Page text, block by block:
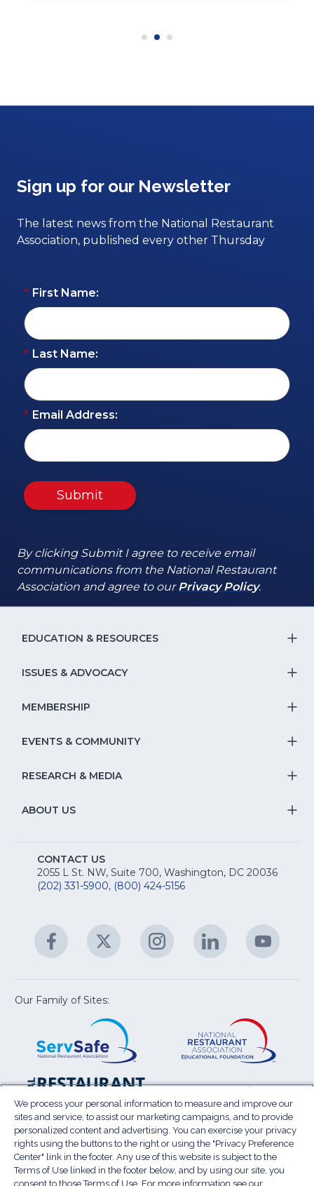
Sign up for our Newsletter
The latest news from the National Restaurant
Association, published every other Thursday
* First Name:
* Last Name:
* Email Address:
Submit
By clicking Submit I agree to receive email
communications from the National Restaurant
Association and agree to ourPrivacy Policy(Opens
(Opens
.
EDUCATION & RESOURCES
&
ISSUES & ADVOCACY
&
MEMBERSHIP
EVENTS & COMMUNITY
RESEARCH & MEDIA
ABOUT US
CONTACT US
2055 L St. NW, Suite 700, Washington, DC 20036
(202) 331-5900, (800) 424-5156
Facebook
(Opens
in
new
window)
Twitter
(Opens
new
Instagram
(Opens
in
new
LinkedIn
(Opens
in
new
new
Our Family of Sites:
window)
National
Restaurant
Association
Show
(Opens
in
a
new
window)
Law
in
a
new
Terms of Use
Sitemap
Privacy Policy
Do Not Sell My Personal Information(Opens
We process your personal information to measure and improve our
sites and service, to assist our marketing campaigns, and to provide
personalized content and advertising. You can exercise your privacy
rights using the buttons to the right or using the "Privacy Preference
Center" link in the footer. Any use of this website is subject to the
Terms of Use linked in the footer below, and by using our site, you
consent to those Terms of Use. For more information see our